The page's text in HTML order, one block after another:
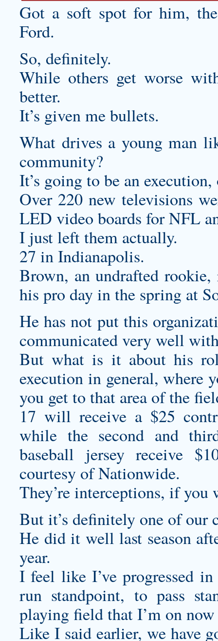
Got a soft spot for him,
Ford.
So, definitely.
While others get worse
better.
It’s given me bullets.
What drives a young man
community?
It’s going to be an
Over 220 new televisions
LED video boards for NFL
I just left them actually.
27 in Indianapolis.
Brown, an undrafted
his pro day in the spring at
He has not put this
communicated very well
But what is it about his
execution in general, where
you get to that area of the
17 will receive a $25
while the second and
baseball jerseyreceive
courtesy of Nationwide.
They’re interceptions, if
But it’s definitely one of our
He did it well last season
year.
I feel like I’ve progressed
run standpoint, to pass
playing field that I’m on
Like I said earlier, we have